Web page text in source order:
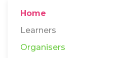
Home
Learners
Organisers